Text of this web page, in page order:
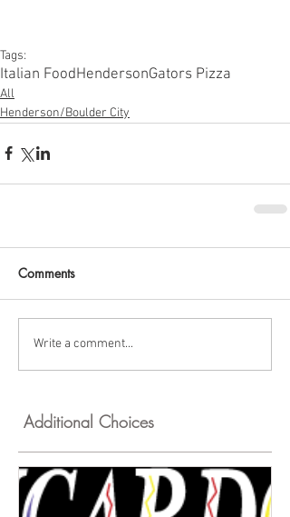
Additional Choices
Tags:
Italian FoodHendersonGators Pizza
All
Henderson/Boulder City
Comments
Write a comment...